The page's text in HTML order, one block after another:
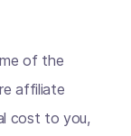
of the
affiliate
cost to you,